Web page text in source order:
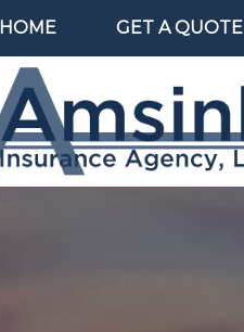
HOME GET A QUOTE